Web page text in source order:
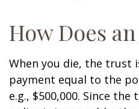
How Does
When you die, the trust
payment equal to the
e.g., $500,000. Since